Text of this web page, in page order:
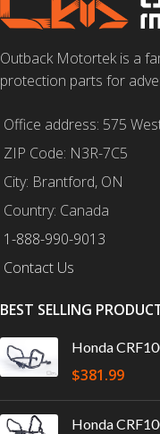
Outback Motortek is a
protection parts for
Office address: 575
ZIP Code: N3R-7C5
City: Brantford, ON
Country: Canada
1-888-990-9013
Contact Us
BEST SELLING
Honda
$381.99
Honda